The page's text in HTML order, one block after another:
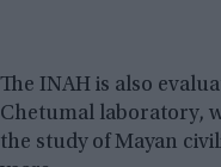
The INAH is also
Chetumal laboratory,
the study of Mayan